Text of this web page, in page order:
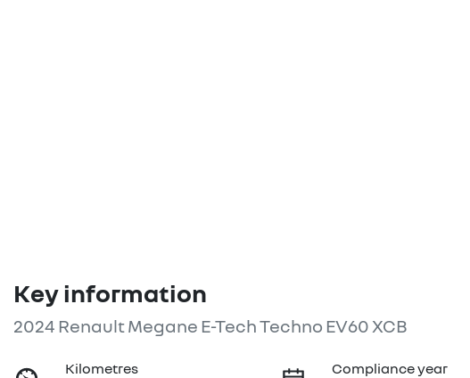
Key information
2024 Renault Megane E-Tech Techno EV60 XCB
Kilometres
Compliance year